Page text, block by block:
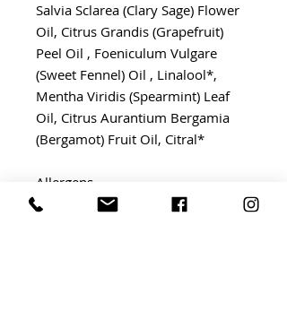
Salvia Sclarea (Clary Sage) Flower
Oil, Citrus Grandis (Grapefruit)
Peel Oil , Foeniculum Vulgare
(Sweet Fennel) Oil , Linalool*,
Mentha Viridis (Spearmint) Leaf
Oil, Citrus Aurantium Bergamia
(Bergamot) Fruit Oil, Citral*
Allergens